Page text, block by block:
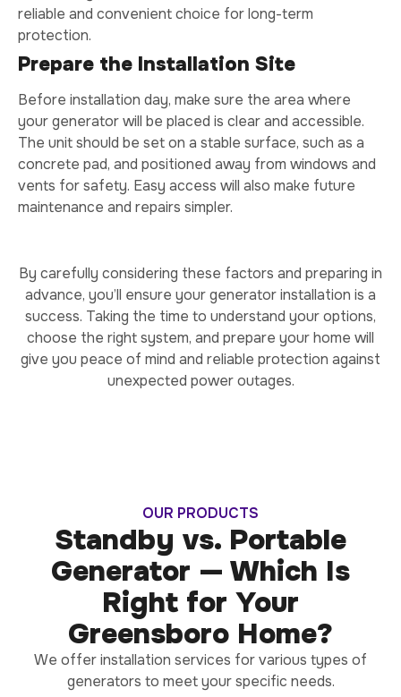
reliable and convenient choice for long-term
protection.
Prepare the Installation Site
Before installation day, make sure the area where
your generator will be placed is clear and accessible.
The unit should be set on a stable surface, such as a
concrete pad, and positioned away from windows and
vents for safety. Easy access will also make future
maintenance and repairs simpler.
By carefully considering these factors and preparing in
advance, you’ll ensure your generator installation is a
success. Taking the time to understand your options,
choose the right system, and prepare your home will
give you peace of mind and reliable protection against
unexpected power outages.
OUR PRODUCTS
Standby vs. Portable
Generator — Which Is
Right for Your
Greensboro Home?
We offer installation services for various types of
generators to meet your specific needs.